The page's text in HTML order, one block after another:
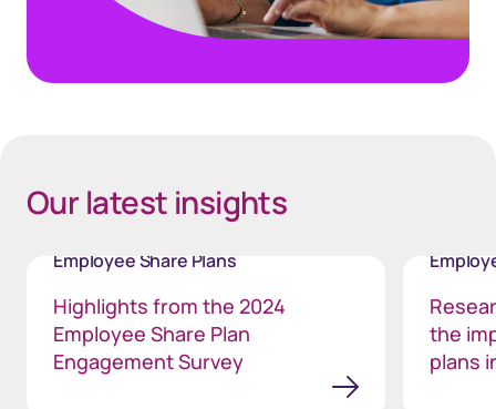
Our latest insights
Employee Share Plans
Highlights from the 2024
Employee Share Plan
Engagement Survey
the
plans